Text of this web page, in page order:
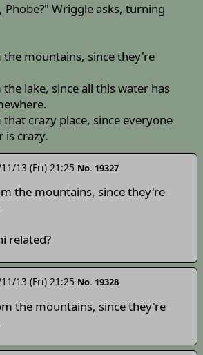
Phobe?" Wriggle asks, turning
mountains, since they're
lake, since all this water has
crazy place, since everyone
is crazy.
13 (Fri) 21:25 No. 19327
the mountains, since they're
related?
13 (Fri) 21:25 No. 19328
the mountains, since they're